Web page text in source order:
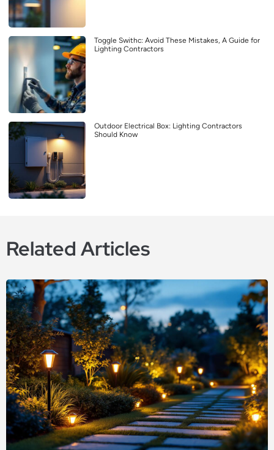
Toggle Swithc: Avoid These Mistakes, A Guide for
Lighting Contractors
Outdoor Electrical Box: Lighting Contractors
Should Know
Related Articles